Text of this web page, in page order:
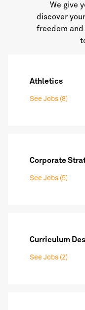
We give
discover
freedom
Athletics
See Jobs (8)
Corporate
See Jobs (5)
Curriculum
See Jobs (2)